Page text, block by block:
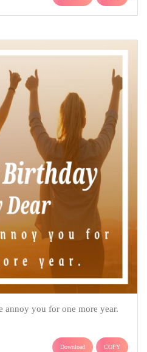
annoy you for one more year.
Download COPY